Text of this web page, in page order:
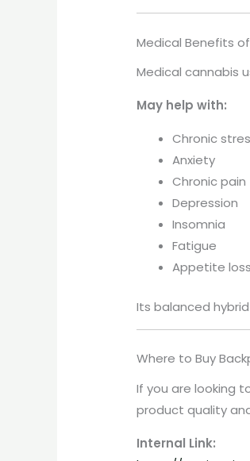
Medical Benefits
Medical cannabis
May help with:
Chronic
Anxiety
Chronic pain
Depression
Insomnia
Fatigue
Appetite loss
Its balanced
Where to Buy
If you are looking
product quality
Internal Link: